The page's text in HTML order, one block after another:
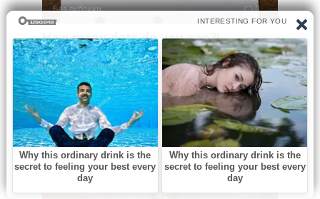
Без рубрики 0
How many dots do you see?!
At first glance, this puzzle looks incredibly simple. You see
a sheet of paper
Без рубрики 0